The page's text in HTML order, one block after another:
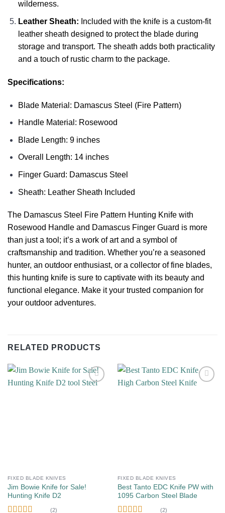
wilderness.
Leather Sheath: Included with the knife is a custom-fit
leather sheath designed to protect the blade during
storage and transport. The sheath adds both practicality
and a touch of rustic charm to the package.
Specifications:
Blade Material: Damascus Steel (Fire Pattern)
Handle Material: Rosewood
Blade Length: 9 inches
Overall Length: 14 inches
Finger Guard: Damascus Steel
Sheath: Leather Sheath Included
The Damascus Steel Fire Pattern Hunting Knife with
Rosewood Handle and Damascus Finger Guard is more
than just a tool; it’s a work of art and a symbol of
craftsmanship and tradition. Whether you’re a seasoned
hunter, an outdoor enthusiast, or a collector of fine blades,
this hunting knife is sure to captivate with its beauty and
functional elegance. Make it your trusted companion for
your outdoor adventures.
RELATED PRODUCTS
FIXED BLADE KNIVES
Jim Bowie Knife for Sale!
Hunting Knife D2
(2)
FIXED BLADE KNIVES
Best Tanto EDC Knife PW with
1095 Carbon Steel Blade
(2)